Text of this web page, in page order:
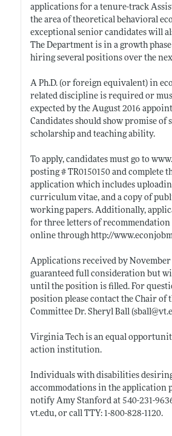
applications for a tenure-track
the area of theoretical behavioral
exceptional senior candidates will
The Department is in a growth
hiring several positions over the
A Ph.D. (or foreign equivalent) in
related discipline is required or
expected by the August 2016
Candidates should show promise of
scholarship and teaching ability.
To apply, candidates must go to
posting # TR0150150 and complete
application which includes
curriculum vitae, and a copy of
working papers. Additionally,
for three letters of recommendation
online throughhttp://
Applications received by November
guaranteed full consideration but
until the position is filled. For
position please contact the Chair of
Committee Dr. Sheryl Ball (sball@
Virginia Tech is an equal
action institution.
Individuals with disabilities
accommodations in the application
notify Amy Stanford at 540-231-
vt.edu, or call TTY: 1-800-828-1120.